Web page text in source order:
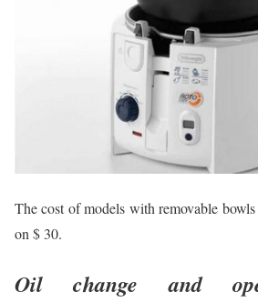
The cost of models with removable
on $ 30.
Oil change and